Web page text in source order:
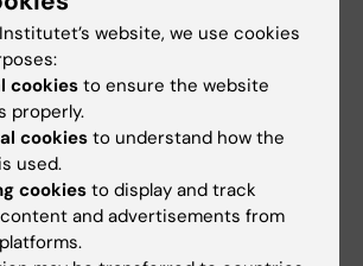
new
Saida Hadjab
Novo Nordisk
advance chronic
pain research
Chronic pain affects millions of
website, we use cookies
cookiesto ensure the website
properly.
cookies to understand how the
used.
cookiesto display and track
and advertisements from